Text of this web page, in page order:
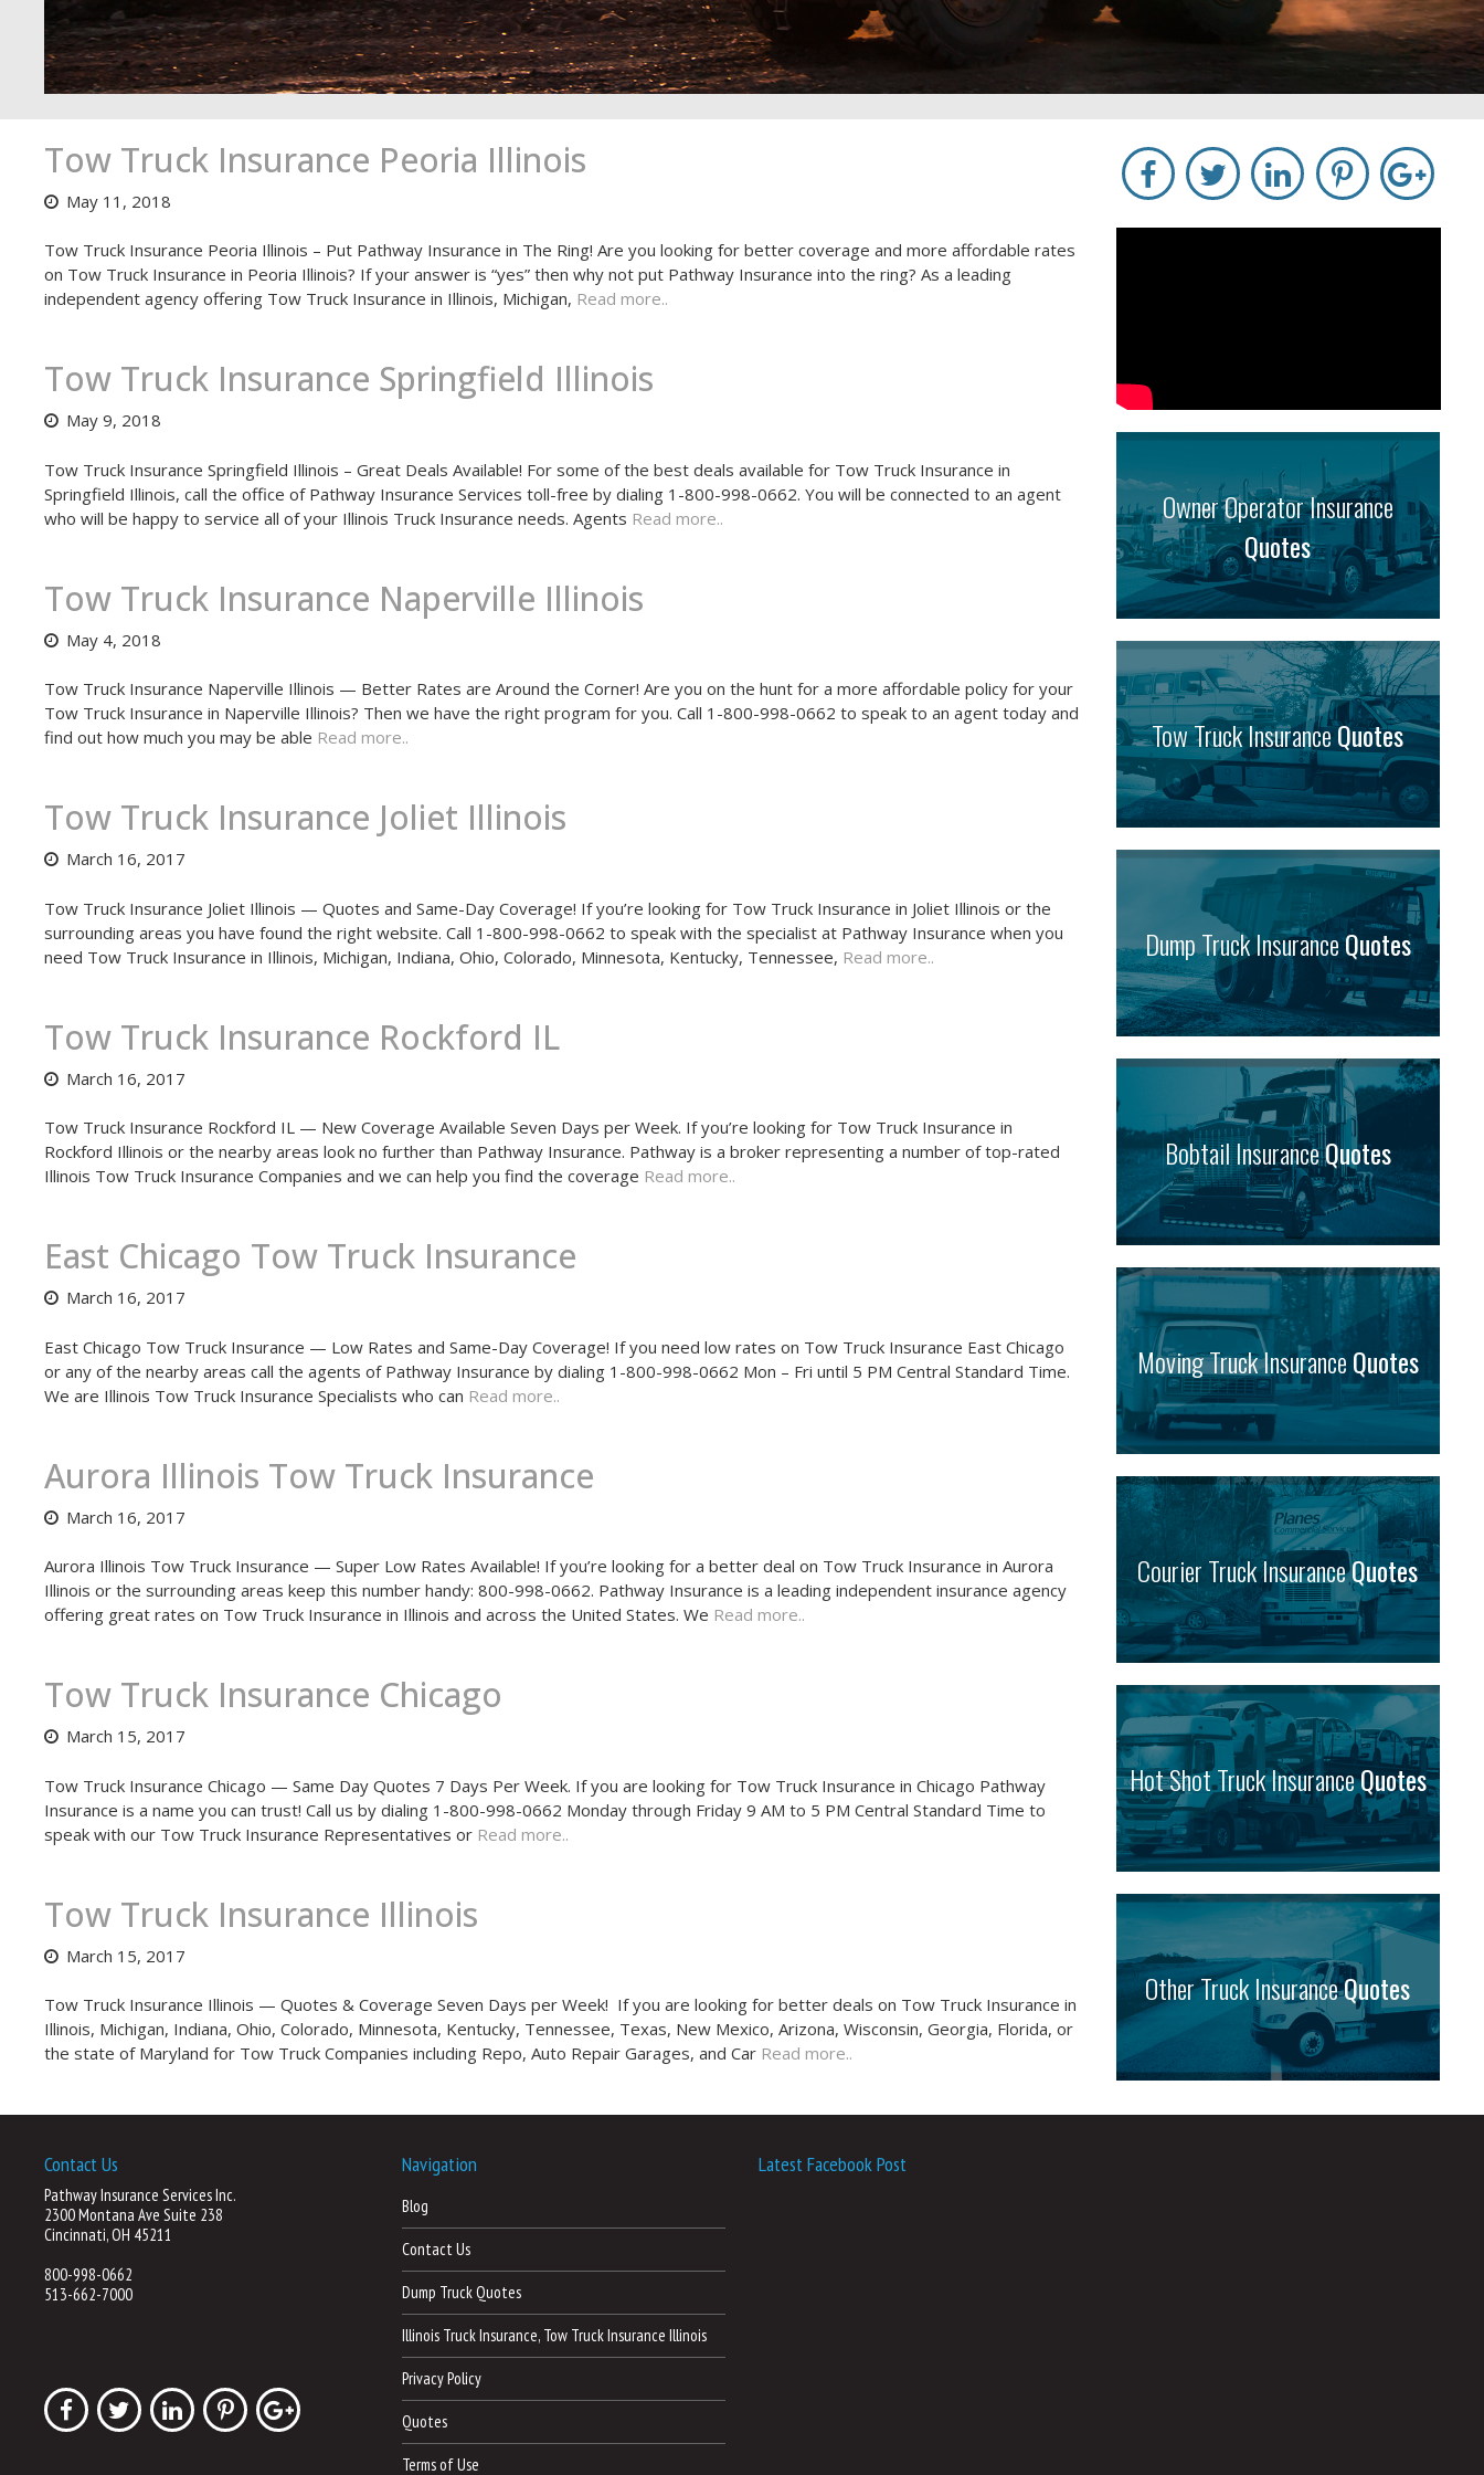
Tow Truck Insurance Peoria Illinois
May 11, 2018
Tow Truck Insurance Peoria Illinois – Put Pathway Insurance in The Ring! Are you looking for better coverage and more affordable rates
on Tow Truck Insurance in Peoria Illinois? If your answer is “yes” then why not put Pathway Insurance into the ring? As a leading
independent agency offering Tow Truck Insurance in Illinois, Michigan, Read more..
Tow Truck Insurance Springfield Illinois
May 9, 2018
Tow Truck Insurance Springfield Illinois – Great Deals Available! For some of the best deals available for Tow Truck Insurance in
Springfield Illinois, call the office of Pathway Insurance Services toll-free by dialing 1-800-998-0662. You will be connected to an agent
who will be happy to service all of your Illinois Truck Insurance needs. Agents Read more..
Tow Truck Insurance Naperville Illinois
May 4, 2018
Tow Truck Insurance Naperville Illinois — Better Rates are Around the Corner! Are you on the hunt for a more affordable policy for your
Tow Truck Insurance in Naperville Illinois? Then we have the right program for you. Call 1-800-998-0662 to speak to an agent today and
find out how much you may be able Read more..
Tow Truck Insurance Joliet Illinois
March 16, 2017
Tow Truck Insurance Joliet Illinois — Quotes and Same-Day Coverage! If you’re looking for Tow Truck Insurance in Joliet Illinois or the
surrounding areas you have found the right website. Call 1-800-998-0662 to speak with the specialist at Pathway Insurance when you
need Tow Truck Insurance in Illinois, Michigan, Indiana, Ohio, Colorado, Minnesota, Kentucky, Tennessee, Read more..
Tow Truck Insurance Rockford IL
March 16, 2017
Tow Truck Insurance Rockford IL — New Coverage Available Seven Days per Week. If you’re looking for Tow Truck Insurance in
Rockford Illinois or the nearby areas look no further than Pathway Insurance. Pathway is a broker representing a number of top-rated
Illinois Tow Truck Insurance Companies and we can help you find the coverage Read more..
East Chicago Tow Truck Insurance
March 16, 2017
East Chicago Tow Truck Insurance — Low Rates and Same-Day Coverage! If you need low rates on Tow Truck Insurance East Chicago
or any of the nearby areas call the agents of Pathway Insurance by dialing 1-800-998-0662 Mon – Fri until 5 PM Central Standard Time.
We are Illinois Tow Truck Insurance Specialists who can Read more..
Aurora Illinois Tow Truck Insurance
March 16, 2017
Aurora Illinois Tow Truck Insurance — Super Low Rates Available! If you’re looking for a better deal on Tow Truck Insurance in Aurora
Illinois or the surrounding areas keep this number handy: 800-998-0662. Pathway Insurance is a leading independent insurance agency
offering great rates on Tow Truck Insurance in Illinois and across the United States. We Read more..
Tow Truck Insurance Chicago
March 15, 2017
Tow Truck Insurance Chicago — Same Day Quotes 7 Days Per Week. If you are looking for Tow Truck Insurance in Chicago Pathway
Insurance is a name you can trust! Call us by dialing 1-800-998-0662 Monday through Friday 9 AM to 5 PM Central Standard Time to
speak with our Tow Truck Insurance Representatives or Read more..
Tow Truck Insurance Illinois
March 15, 2017
Tow Truck Insurance Illinois — Quotes & Coverage Seven Days per Week! If you are looking for better deals on Tow Truck Insurance in
Illinois, Michigan, Indiana, Ohio, Colorado, Minnesota, Kentucky, Tennessee, Texas, New Mexico, Arizona, Wisconsin, Georgia, Florida, or
the state of Maryland for Tow Truck Companies including Repo, Auto Repair Garages, and Car Read more..
Owner Operator Insurance
Quotes
Tow Truck InsuranceQuotes
Dump Truck InsuranceQuotes
Bobtail InsuranceQuotes
Moving Truck InsuranceQuotes
Courier Truck InsuranceQuotes
Hot Shot Truck InsuranceQuotes
Other Truck InsuranceQuotes
Contact Us
Pathway Insurance Services Inc.
2300 Montana Ave Suite 238
Cincinnati, OH 45211
800-998-0662
513-662-7000
Navigation
Blog
Contact Us
Dump Truck Quotes
Illinois Truck Insurance, Tow Truck Insurance Illinois
Privacy Policy
Quotes
Terms of Use
Latest Facebook Post